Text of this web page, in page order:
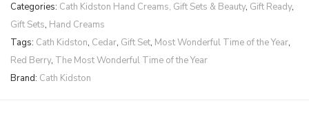
Categories: Cath Kidston Hand Creams, Gift Sets & Beauty, Gift Ready,
Gift Sets, Hand Creams
Tags: Cath Kidston, Cedar, Gift Set, Most Wonderful Time of the Year,
Red Berry, The Most Wonderful Time of the Year
Brand: Cath Kidston